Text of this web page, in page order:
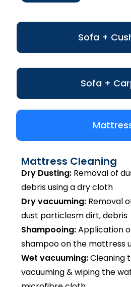
Sofa +
Sofa +
Mattress Cleaning
Dry Dusting: Removal of
debris using a dry cloth
Dry vacuuming: Removal
dust particlesm dirt, debris
Shampooing:Application
shampoo on the mattress
Wet vacuuming:Cleaning
vacuuming & wiping the